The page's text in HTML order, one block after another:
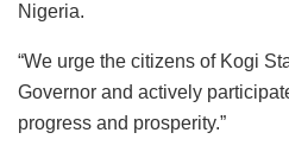
Nigeria.
“We urge the citizens of Kogi
Governor and actively
progress and prosperity.”